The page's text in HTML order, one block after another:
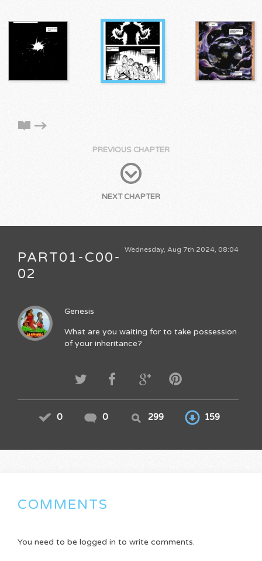
PREVIOUS CHAPTER
NEXT CHAPTER
Wednesday, Aug 7th 2024, 08:04
PART01-C00-
02
Genesis
What are you waiting for to take possession
of your inheritance?
0 0 299 159
COMMENTS
You need to be logged in to write comments.